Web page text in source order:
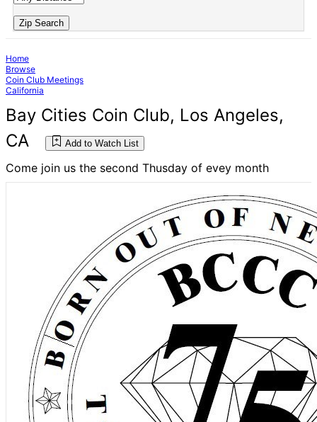
Zip Search
Home
Browse
Coin Club Meetings
California
Bay Cities Coin Club, Los Angeles,
CA
Add to Watch List
Come join us the second Thusday of evey month